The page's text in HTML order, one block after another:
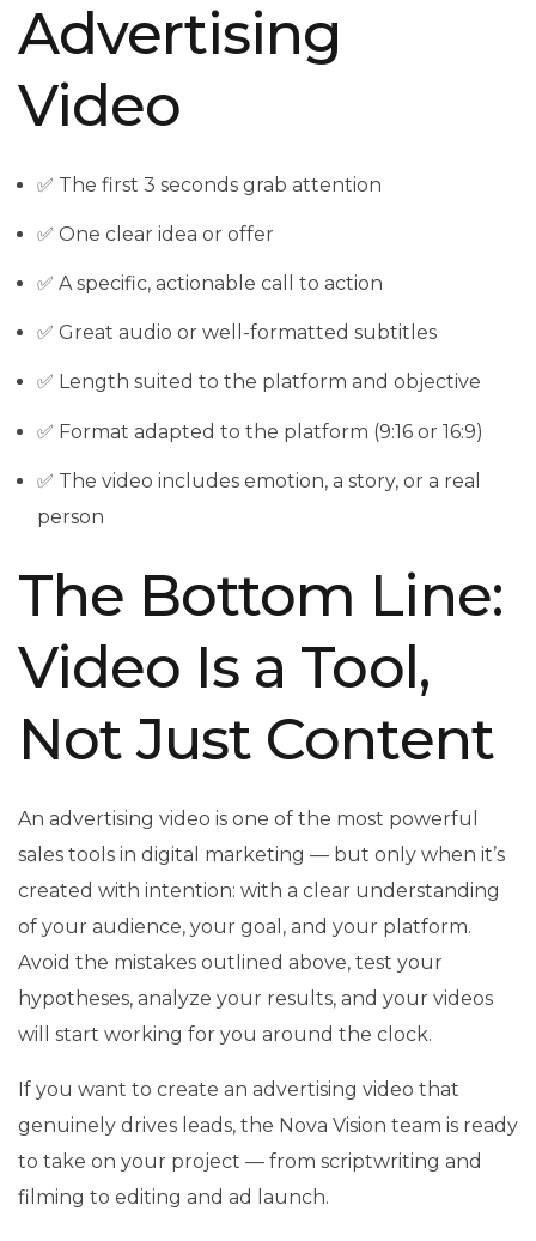
Advertising
Video
✅ The first 3 seconds grab attention
✅ One clear idea or offer
✅ A specific, actionable call to action
✅ Great audio or well-formatted subtitles
✅ Length suited to the platform and objective
✅ Format adapted to the platform (9:16 or 16:9)
✅ The video includes emotion, a story, or a real
person
The Bottom Line:
Video Is a Tool,
Not Just Content
An advertising video is one of the most powerful
sales tools in digital marketing — but only when it’s
created with intention: with a clear understanding
of your audience, your goal, and your platform.
Avoid the mistakes outlined above, test your
hypotheses, analyze your results, and your videos
will start working for you around the clock.
If you want to create an advertising video that
genuinely drives leads, the Nova Vision team is ready
to take on your project — from scriptwriting and
filming to editing and ad launch.